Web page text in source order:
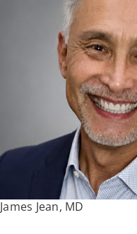
James Jean, MD